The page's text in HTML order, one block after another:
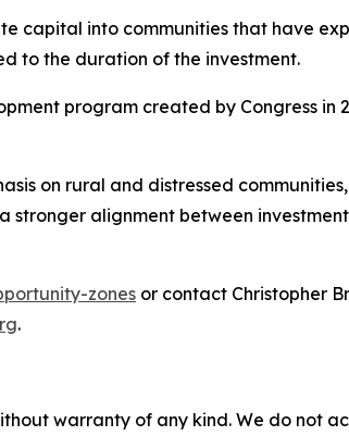
capital into communities that have
to the duration of the investment.
program created by Congress in
on rural and distressed
alignment between
zones or contact Christopher
.
warranty of any kind. We do not